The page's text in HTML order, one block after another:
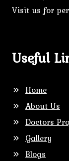
Visit us for
Useful
Home
About Us
Doctors
Gallery
Blogs